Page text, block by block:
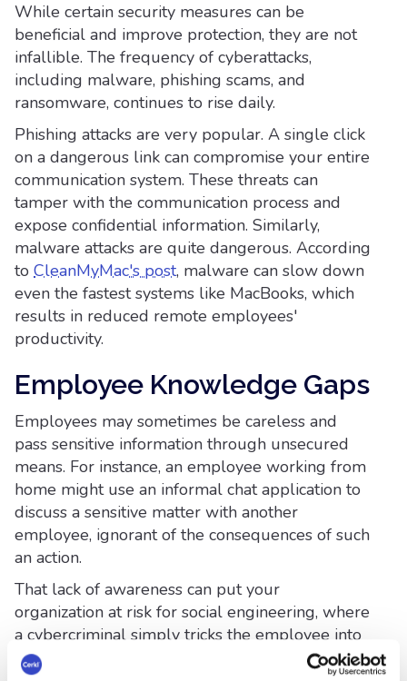
While certain security measures can be
beneficial and improve protection, they are not
infallible. The frequency of cyberattacks,
including malware, phishing scams, and
ransomware, continues to rise daily.
Phishing attacks are very popular. A single click
on a dangerous link can compromise your entire
communication system. These threats can
tamper with the communication process and
expose confidential information. Similarly,
malware attacks are quite dangerous. According
to CleanMyMac's post, malware can slow down
even the fastest systems like MacBooks, which
results in reduced remote employees'
productivity.
Employee Knowledge Gaps
Employees may sometimes be careless and
pass sensitive information through unsecured
means. For instance, an employee working from
home might use an informal chat application to
discuss a sensitive matter with another
employee, ignorant of the consequences of such
an action.
That lack of awareness can put your
organization at risk for social engineering, where
a cybercriminal simply tricks the employee into
giving up confidential data or information.